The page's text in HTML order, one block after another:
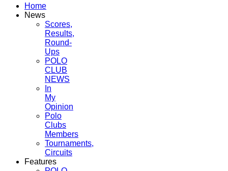
Home
News
Scores,
Results,
Round-
Ups
POLO
CLUB
NEWS
In
My
Opinion
Polo
Clubs
Members
Tournaments,
Circuits
Features